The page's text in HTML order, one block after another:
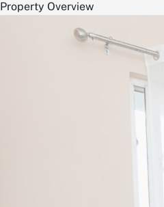
Property Overview